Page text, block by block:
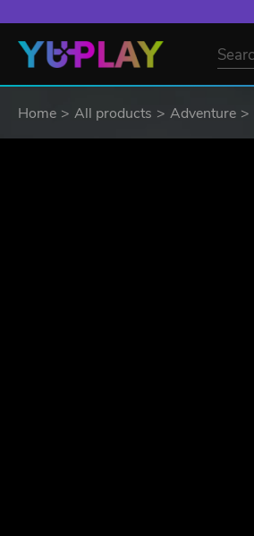
Home All products Adventure